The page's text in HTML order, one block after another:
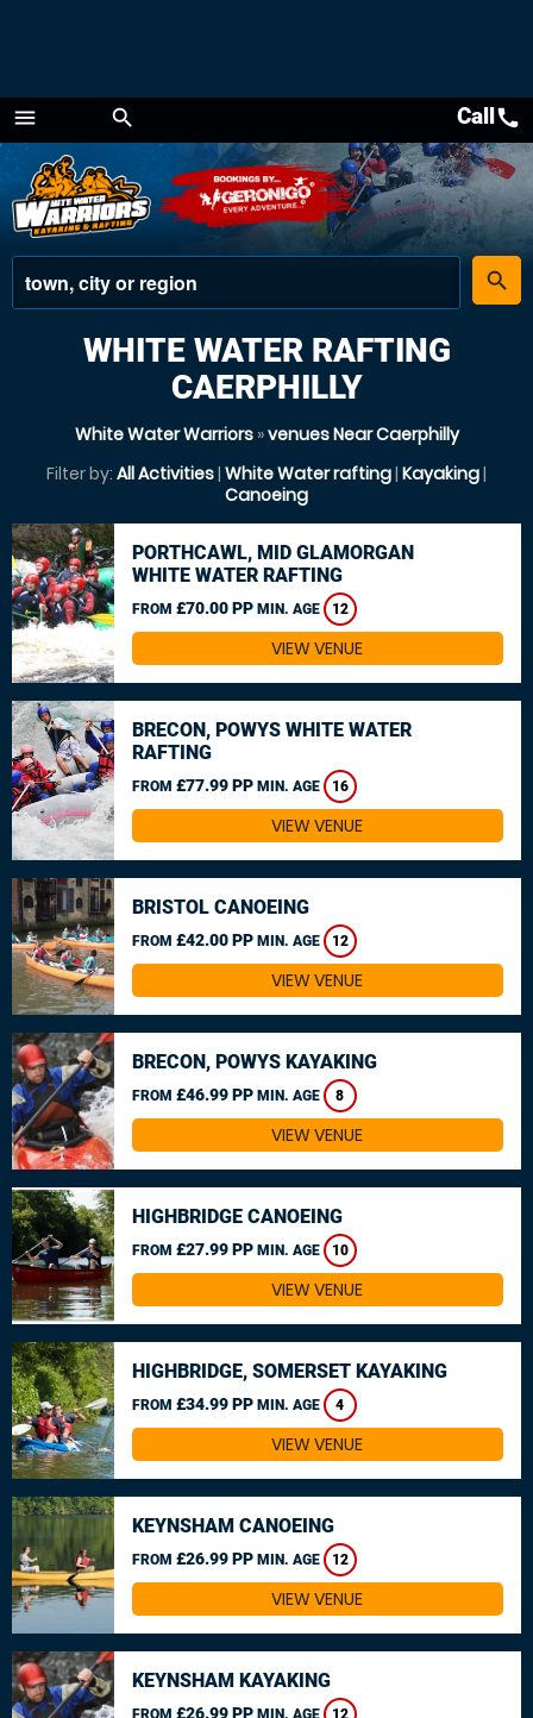
menu
Menu
search
place
search
Callcall
WHITE WATER RAFTING
CAERPHILLY
White Water Warriors»venues Near Caerphilly
Filter by: All Activities| White Water rafting| Kayaking|
Canoeing
PORTHCAWL, MID GLAMORGAN
WHITE WATER RAFTING
FROM £70.00 PP MIN. AGE 12
VIEW VENUE
BRECON, POWYS WHITE WATER
RAFTING
FROM £77.99 PP MIN. AGE 16
VIEW VENUE
BRISTOL CANOEING
FROM £42.00 PP MIN. AGE 12
VIEW VENUE
BRECON, POWYS KAYAKING
FROM £46.99 PP MIN. AGE 8
VIEW VENUE
HIGHBRIDGE CANOEING
FROM £27.99 PP MIN. AGE 10
VIEW VENUE
HIGHBRIDGE, SOMERSET KAYAKING
FROM £34.99 PP MIN. AGE 4
VIEW VENUE
KEYNSHAM CANOEING
FROM £26.99 PP MIN. AGE 12
VIEW VENUE
KEYNSHAM KAYAKING
FROM £26.99 PP MIN. AGE 12